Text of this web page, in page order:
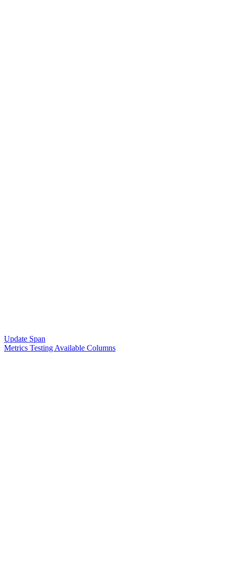
Update Span
Metrics Testing Available Columns